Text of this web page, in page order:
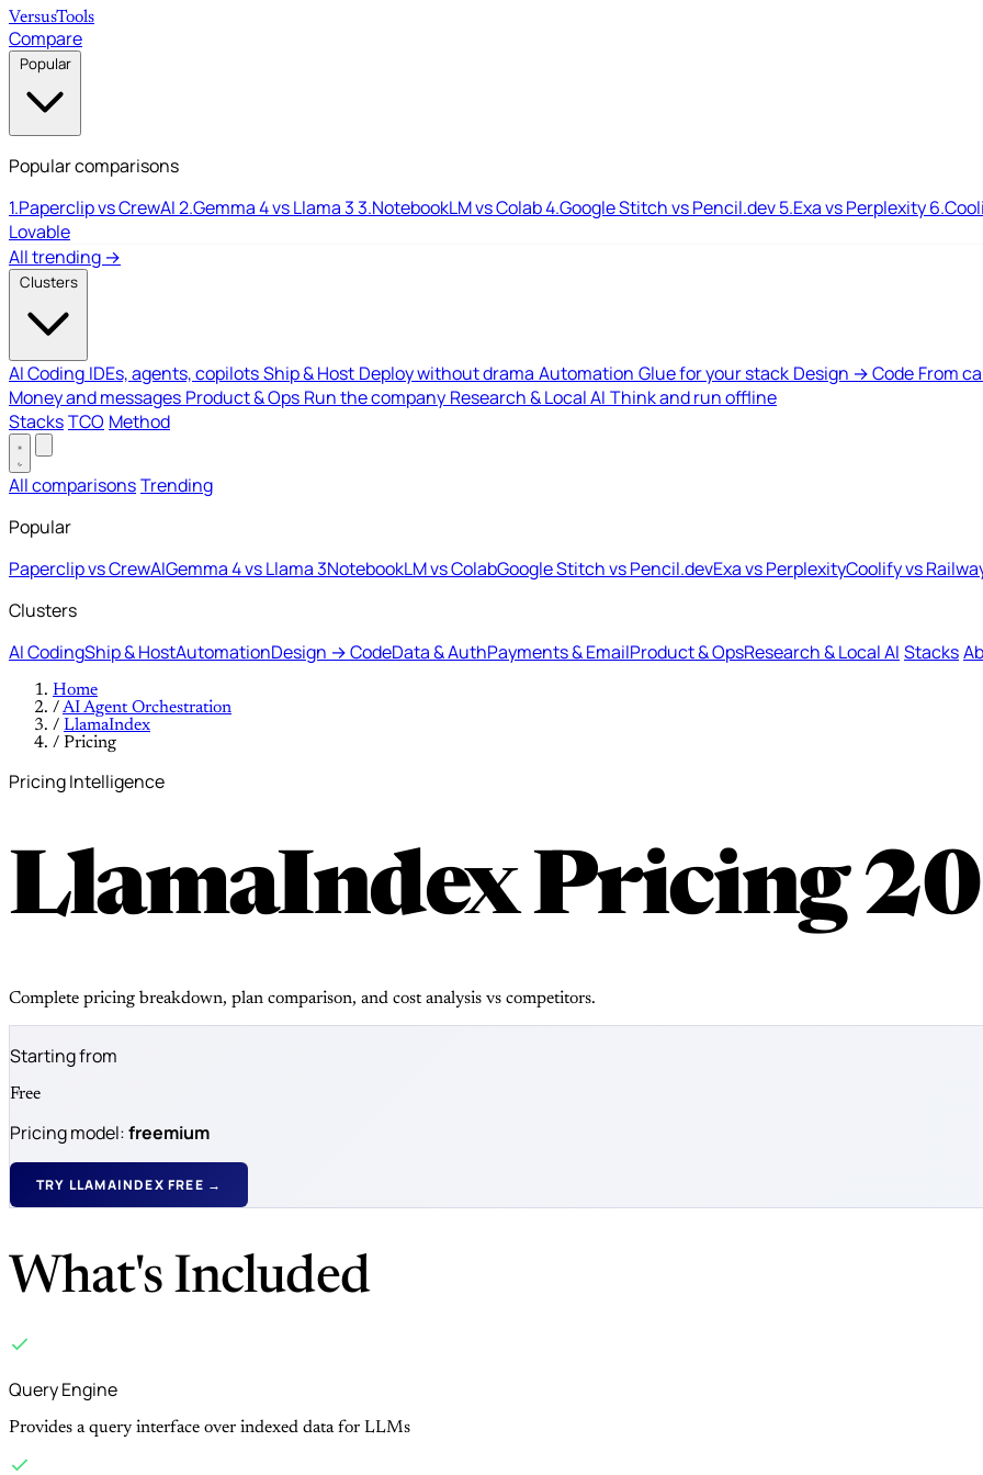
VersusTools
Compare
Popular
Popular comparisons
1.Paperclip vs CrewAI2.Gemma 4 vs Llama 33.NotebookLM vs Colab4.Google Stitch vs Pencil.dev5.Exa vs Perplexity6.
Lovable
All trending →
Clusters
AI Coding IDEs, agents, copilotsShip & Host Deploy without drama Automation Glue for your stack Design → Code From
Money and messages Product & Ops Run the company Research & Local AI Think and run offline
StacksTCO Method
All comparisonsTrending
Popular
Paperclip vs CrewAIGemma 4 vs Llama 3NotebookLM vs ColabGoogle Stitch vs Pencil.devExa vs PerplexityCoolify vs
Clusters
AI CodingShip & HostAutomationDesign → CodeData & AuthPayments & EmailProduct & OpsResearch & Local AI Stacks
Home
/AI Agent Orchestration
/ LlamaIndex
/ Pricing
Pricing Intelligence
LlamaIndex Pricing
Complete pricing breakdown, plan comparison, and cost analysis vs competitors.
Starting from
Free
Pricing model:freemium
TRY LLAMAINDEX FREE →
What's Included
Query Engine
Provides a query interface over indexed data for LLMs